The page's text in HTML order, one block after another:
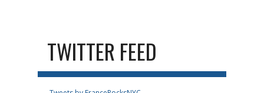
TWITTER FEED